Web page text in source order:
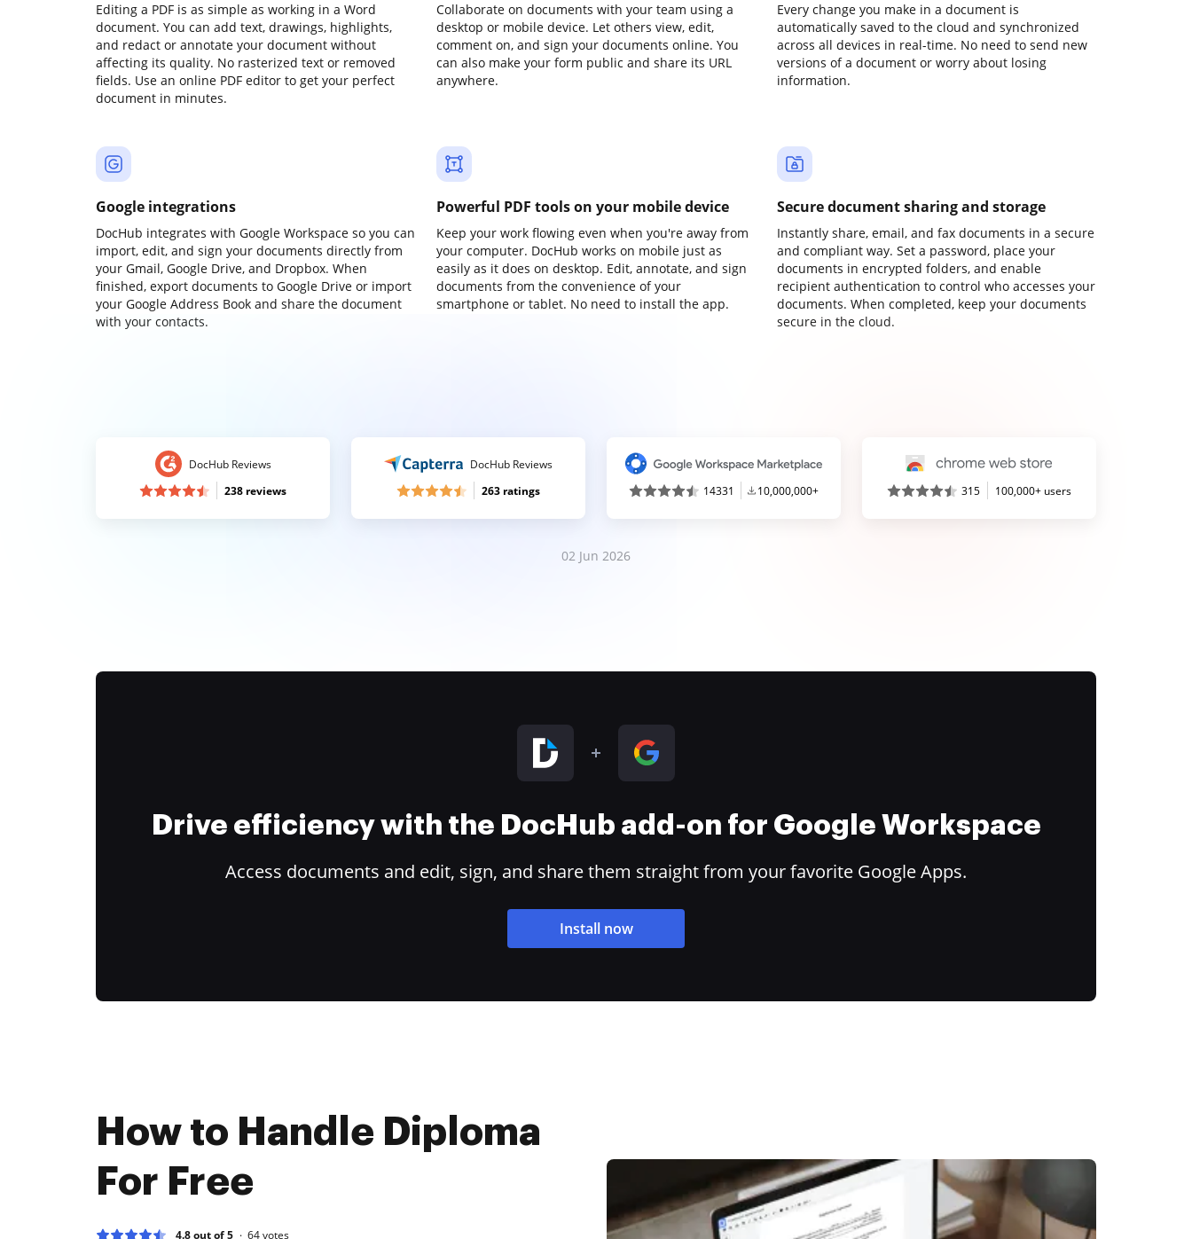
Editing a PDF is as simple as working in a Word
document. You can add text, drawings, highlights,
and redact or annotate your document without
affecting its quality. No rasterized text or removed
fields. Use an online PDF editor to get your perfect
document in minutes.
Collaborate on documents with your team using a
desktop or mobile device. Let others view, edit,
comment on, and sign your documents online. You
can also make your form public and share its URL
anywhere.
Every change you make in a document is
automatically saved to the cloud and synchronized
across all devices in real-time. No need to send new
versions of a document or worry about losing
information.
Google integrations
DocHub integrates with Google Workspace so you can
import, edit, and sign your documents directly from
your Gmail, Google Drive, and Dropbox. When
finished, export documents to Google Drive or import
your Google Address Book and share the document
with your contacts.
Powerful PDF tools on your mobile device
Keep your work flowing even when you're away from
your computer. DocHub works on mobile just as
easily as it does on desktop. Edit, annotate, and sign
documents from the convenience of your
smartphone or tablet. No need to install the app.
Secure document sharing and storage
Instantly share, email, and fax documents in a secure
and compliant way. Set a password, place your
documents in encrypted folders, and enable
recipient authentication to control who accesses your
documents. When completed, keep your documents
secure in the cloud.
DocHub Reviews
238 reviews
DocHub Reviews
263 ratings
14331 10,000,000+ 315 100,000+ users
02 Jun 2026
Drive efficiency with the DocHub add-on for Google Workspace
Access documents and edit, sign, and share them straight from your favorite Google Apps.
Install now
How to Handle Diploma
For Free
4.8 out of 5 64votes